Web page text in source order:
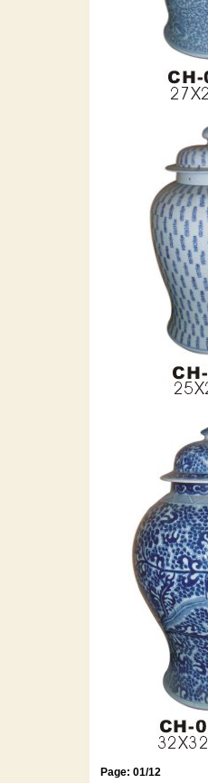
Page: 01/12